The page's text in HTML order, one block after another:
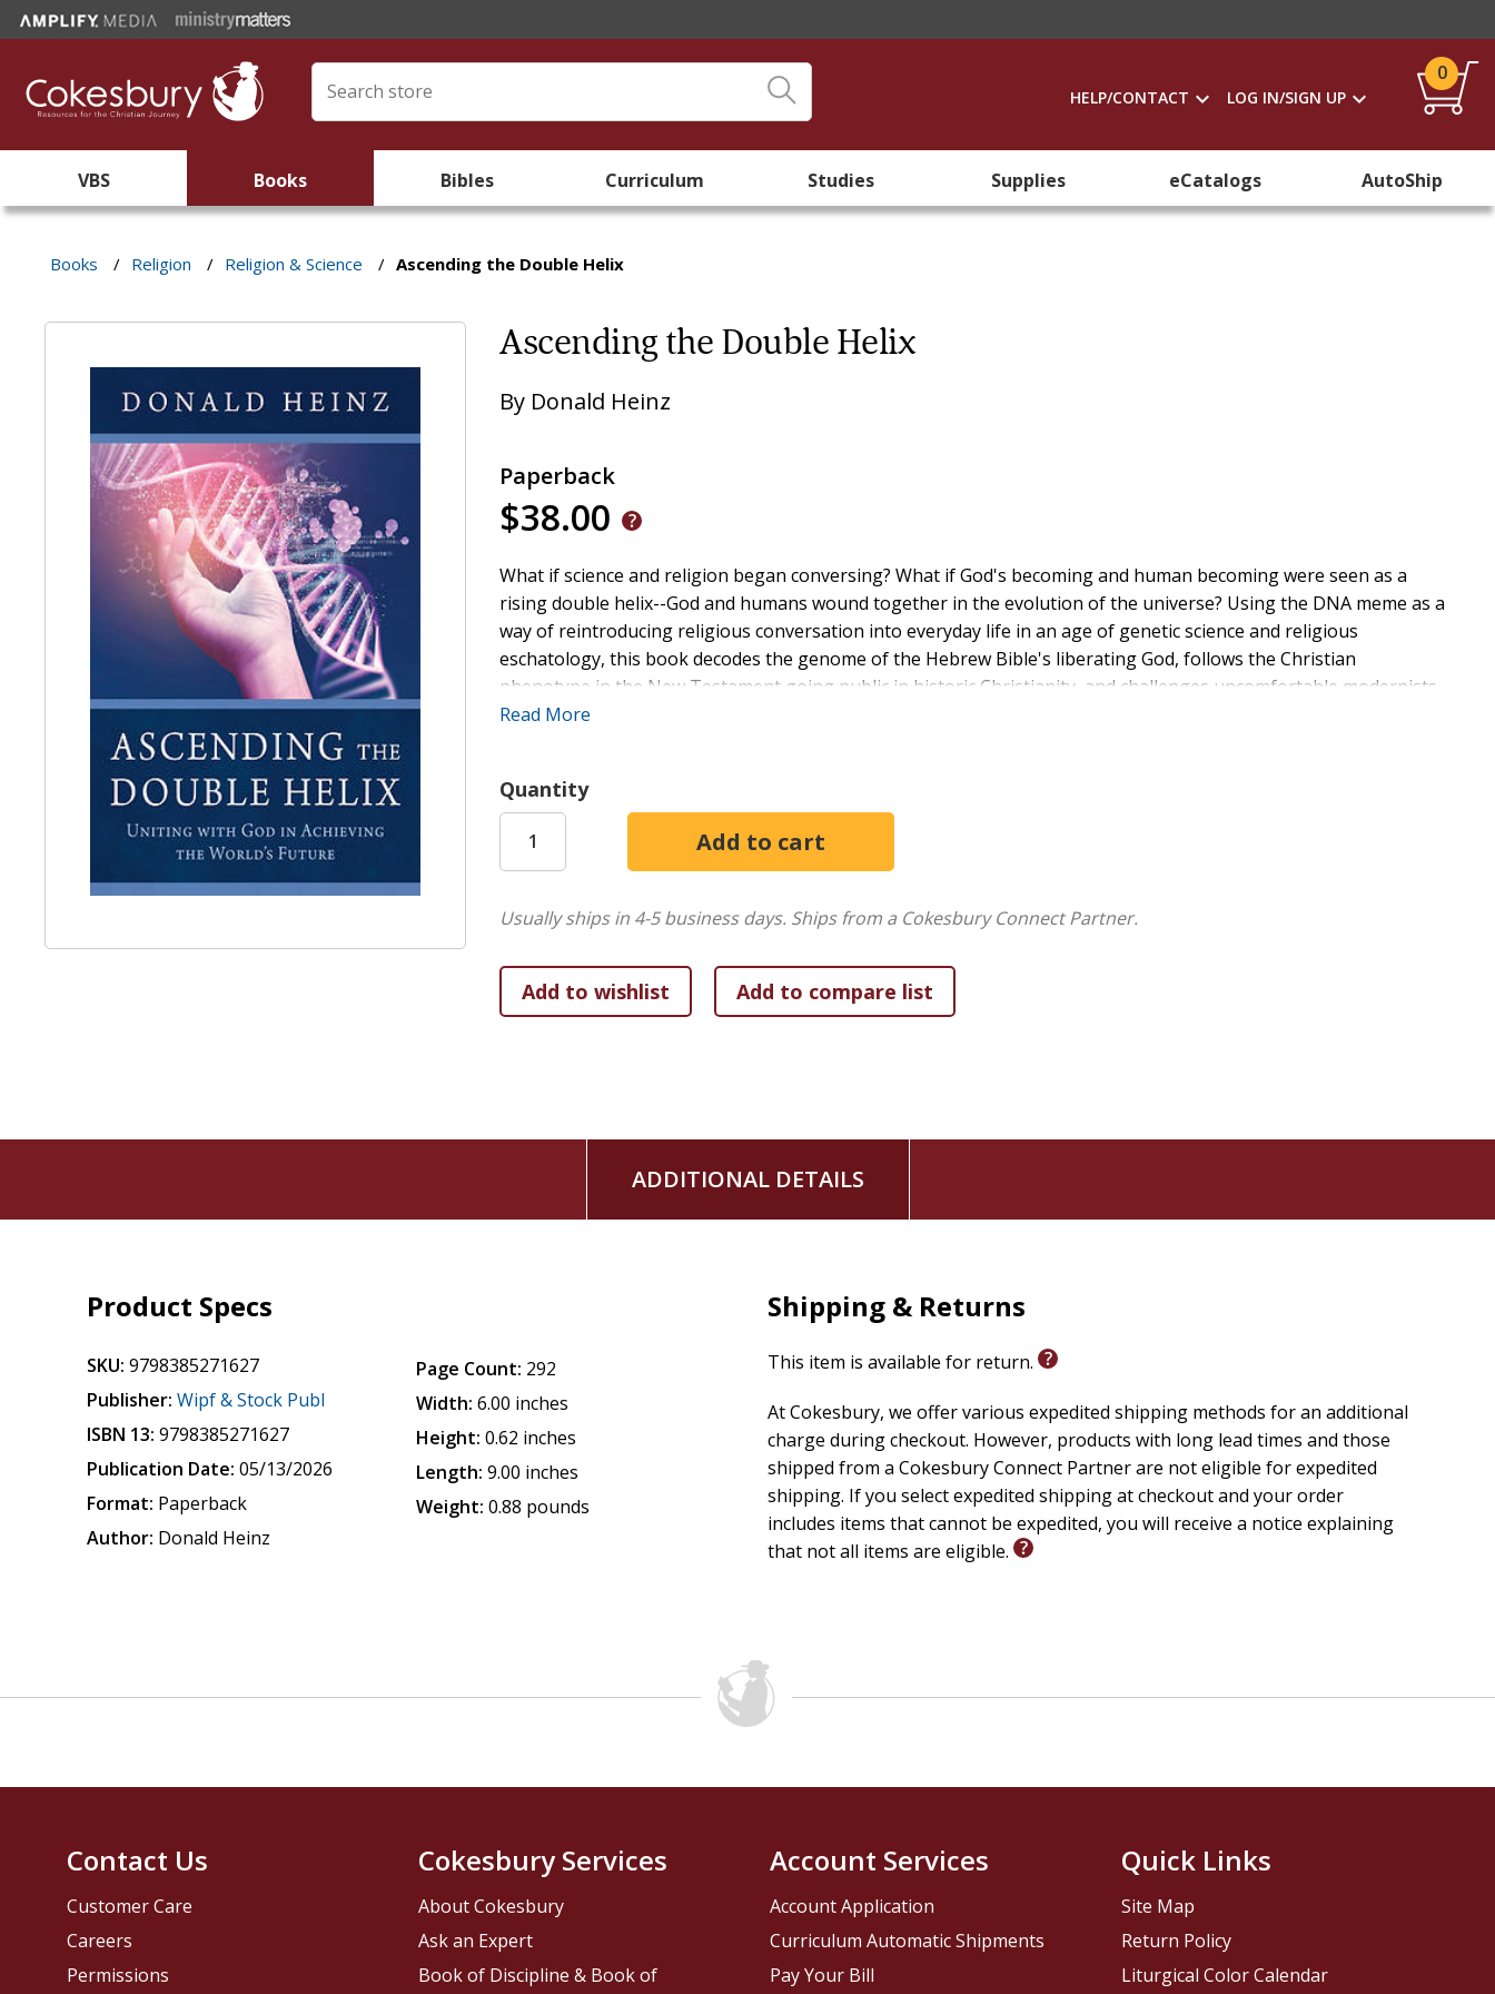
HELP/CONTACT LOG IN/SIGN UP
0
VBS Books Bibles Curriculum Studies Supplies eCatalogs AutoShip
Books / Religion / Religion & Science / Ascending the Double Helix
Ascending the Double Helix
By Donald Heinz
Paperback
$38.00
What if science and religion began conversing? What if God's becoming and human becoming were seen as a
rising double helix--God and humans wound together in the evolution of the universe? Using the DNA meme as a
way of reintroducing religious conversation into everyday life in an age of genetic science and religious
eschatology, this book decodes the genome of the Hebrew Bible's liberating God, follows the Christian
phenotype in the New Testament going public in historic Christianity, and challenges uncomfortable modernists
and too-comfortable Christians to consider God the ultimate wager in a present pointed nowhere. This would
In such an earthly theater, communal justice emerges together with an earth beloved as mother. A Logos
who sources all Being and Becoming. Readers will leave the theater having recovered their present lost course
Read More
Quantity
Usually ships in 4-5 business days. Ships from a Cokesbury Connect Partner.
ADDITIONAL DETAILS
Product Specs
SKU: 9798385271627
Publisher: Wipf & Stock Publ
ISBN 13: 9798385271627
Publication Date: 05/13/2026
Format: Paperback
Author: Donald Heinz
Page Count: 292
Width: 6.00 inches
Height: 0.62 inches
Length: 9.00 inches
Weight: 0.88 pounds
Shipping & Returns
This item is available for return.
At Cokesbury, we offer various expedited shipping methods for an additional
charge during checkout. However, products with long lead times and those
shipped from a Cokesbury Connect Partner are not eligible for expedited
shipping. If you select expedited shipping at checkout and your order
includes items that cannot be expedited, you will receive a notice explaining
that not all items are eligible.
Contact Us
Customer Care
Careers
Permissions
Cokesbury Services
About Cokesbury
Ask an Expert
Book of Discipline & Book of
Account Services
Account Application
Curriculum Automatic Shipments
Pay Your Bill
Quick Links
Site Map
Return Policy
Liturgical Color Calendar